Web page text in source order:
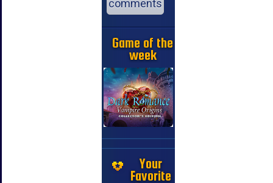
comments
Game of the
week
Your
Favorite